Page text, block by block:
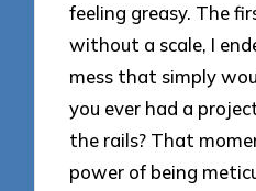
feeling greasy. The
without a scale, I
mess that simply
you ever had a
the rails? That
power of being